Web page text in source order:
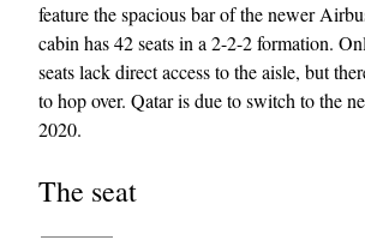
feature the spacious bar of the newer
cabin has 42 seats in a 2-2-2 formation.
seats lack direct access to the aisle, but
to hop over. Qatar is due to switch to the
2020.
The seat